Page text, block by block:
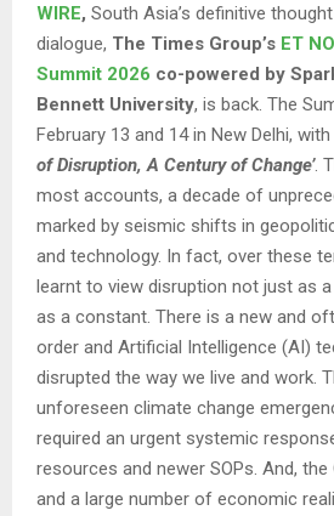
WIRE, South Asia’s definitive
dialogue, The Times Group’s ET
Summit 2026 co-powered by
Bennett University, is back. The
February 13 and 14 in New Delhi,
of Disruption, A Century of Change’.
most accounts, a decade of
marked by seismic shifts in
and technology. In fact, over these
learnt to view disruption not just as
as a constant. There is a new and
order and Artificial Intelligence (AI)
disrupted the way we live and work.
unforeseen climate change
required an urgent systemic
resources and newer SOPs. And,
and a large number of economic